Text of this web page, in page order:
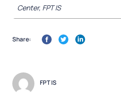
Center, FPT IS
Share:
FPT IS